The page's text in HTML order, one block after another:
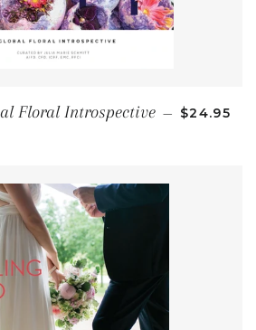
Floral Introspective — $24.95